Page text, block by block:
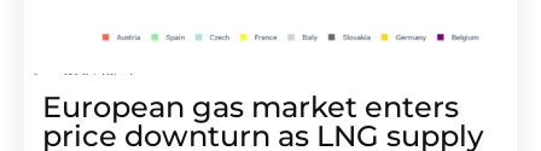
European gas market enters
price downturn as LNG supply